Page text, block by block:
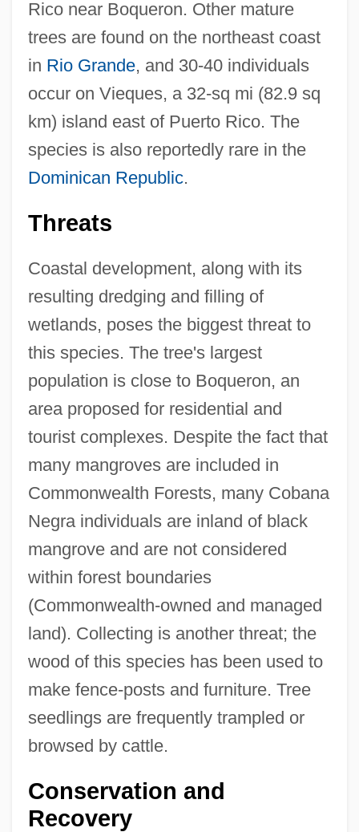
Rico near Boqueron. Other mature
trees are found on the northeast coast
in Rio Grande, and 30-40 individuals
occur on Vieques, a 32-sq mi (82.9 sq
km) island east of Puerto Rico. The
species is also reportedly rare in the
Dominican Republic.
Threats
Coastal development, along with its
resulting dredging and filling of
wetlands, poses the biggest threat to
this species. The tree's largest
population is close to Boqueron, an
area proposed for residential and
tourist complexes. Despite the fact that
many mangroves are included in
Commonwealth Forests, many Cobana
Negra individuals are inland of black
mangrove and are not considered
within forest boundaries
(Commonwealth-owned and managed
land). Collecting is another threat; the
wood of this species has been used to
make fence-posts and furniture. Tree
seedlings are frequently trampled or
browsed by cattle.
Conservation and
Recovery